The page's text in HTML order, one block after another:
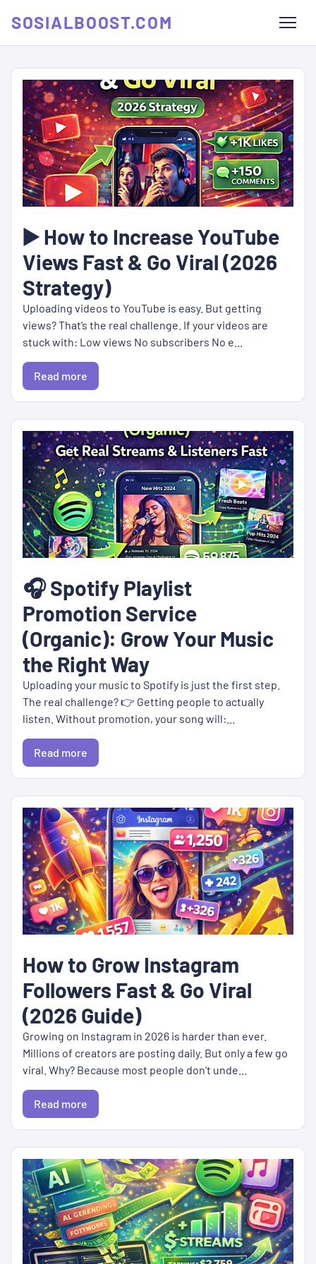
SOSIALBOOST.COM
▶️ How to Increase YouTube
Views Fast & Go Viral (2026
Strategy)
Uploading videos to YouTube is easy. But getting
views? That’s the real challenge. If your videos are
stuck with: Low views No subscribers No e...
Read more
🎧 Spotify Playlist
Promotion Service
(Organic): Grow Your Music
the Right Way
Uploading your music to Spotify is just the first step.
The real challenge? 👉 Getting people to actually
listen. Without promotion, your song will:...
Read more
How to Grow Instagram
Followers Fast & Go Viral
(2026 Guide)
Growing on Instagram in 2026 is harder than ever.
Millions of creators are posting daily. But only a few go
viral. Why? Because most people don’t unde...
Read more